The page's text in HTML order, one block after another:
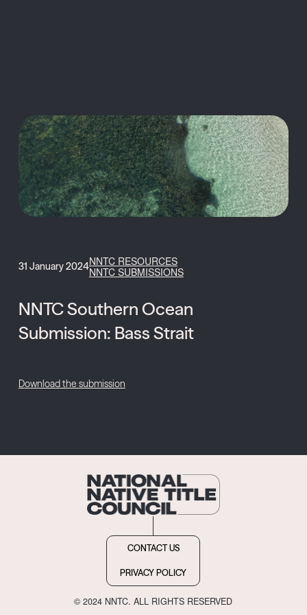
31 January 2024NNTC RESOURCES
NNTC SUBMISSIONS
NNTC Southern Ocean
Submission: Bass Strait
Download the submission
CONTACT US
PRIVACY POLICY
© 2024 NNTC. ALL RIGHTS RESERVED